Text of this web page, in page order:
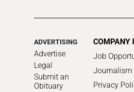
ADVERTISING
Advertise
Legal
Submit an
Obituary
COMPANY
Job
Journalism
Privacy